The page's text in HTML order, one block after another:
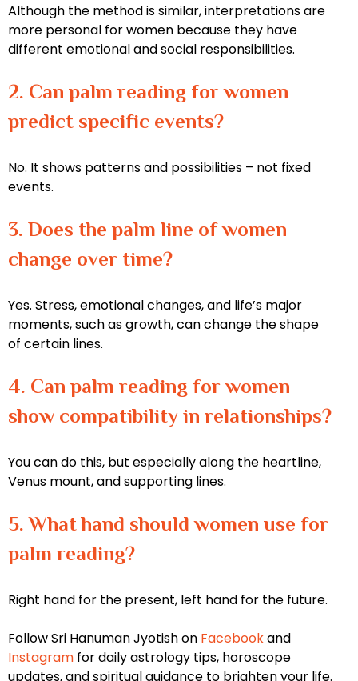
Although the method is similar, interpretations are
more personal for women because they have
different emotional and social responsibilities.
2. Can palm reading for women
predict specific events?
No. It shows patterns and possibilities – not fixed
events.
3. Does the palm line of women
change over time?
Yes. Stress, emotional changes, and life’s major
moments, such as growth, can change the shape
of certain lines.
4. Can palm reading for women
show compatibility in relationships?
You can do this, but especially along the heartline,
Venus mount, and supporting lines.
5. What hand should women use for
palm reading?
Right hand for the present, left hand for the future.
Follow Sri Hanuman Jyotish on Facebookand
Instagram for daily astrology tips, horoscope
updates, and spiritual guidance to brighten your life.